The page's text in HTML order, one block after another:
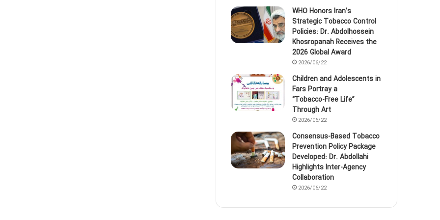
WHO Honors Iran’s
Strategic Tobacco Control
Policies: Dr. Abdolhossein
Khosropanah Receives the
2026 Global Award
2026/06/22
Children and Adolescents in
Fars Portray a
“Tobacco‑Free Life”
Through Art
2026/06/22
Consensus-Based Tobacco
Prevention Policy Package
Developed: Dr. Abdollahi
Highlights Inter-Agency
Collaboration
2026/06/22